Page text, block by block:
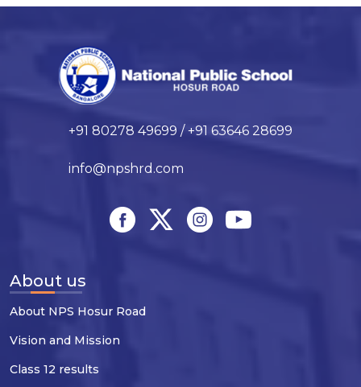
+91 80278 49699 / +91 63646 28699
info@npshrd.com
About us
About NPS Hosur Road
Vision and Mission
Class 12 results